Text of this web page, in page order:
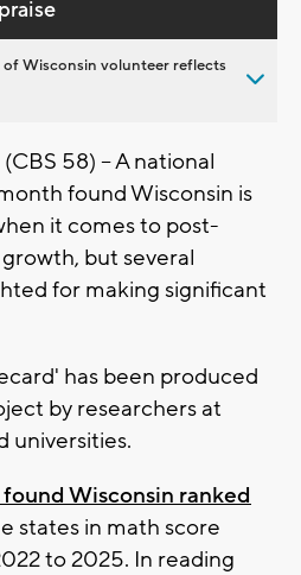
of Wisconsin volunteer reflects
58) -- A national
found Wisconsin is
it comes to post-
but several
for making significant
has been produced
by researchers at
universities.
Wisconsin ranked
states in math score
to 2025. In reading